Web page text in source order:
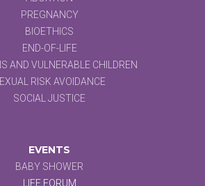
PREGNANCY
BIOETHICS
END-OF-LIFE
AND VULNERABLE CHILDREN
RISK AVOIDANCE
SOCIAL JUSTICE
EVENTS
BABY SHOWER
LIFE FORUM